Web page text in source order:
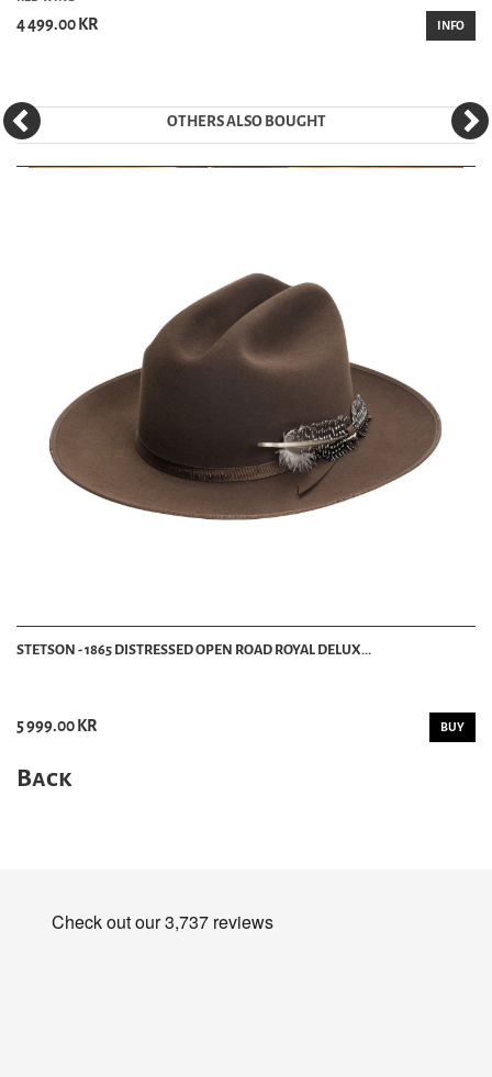
4 499.00 KR INFO
OTHERS ALSO BOUGHT
STETSON - 1865 DISTRESSED OPEN ROAD ROYAL DELUX...
5 999.00 KR BUY
Back